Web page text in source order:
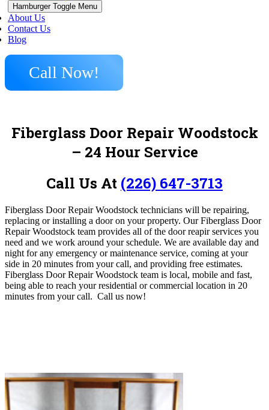
Hamburger Toggle Menu
About Us
Contact Us
Blog
Call Now!
Fiberglass Door Repair Woodstock
– 24 Hour Service
Call Us At (226) 647-3713
Fiberglass Door Repair Woodstock technicians will be repairing,
replacing or installing a door on your property. Our Fiberglass Door
Repair Woodstock team provides all of the door reapir services you
need and we work around your schedule. We are available day and
night for any emergency or maintenance service, coming at your
side in 20 minutes from your call, and providing free estimates.
Fiberglass Door Repair Woodstock team is local, mobile and fast,
being able to reach your residential or commercial location in 20
minutes from your call. Call us now!